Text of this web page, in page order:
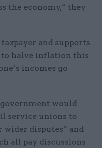
the economy,” they
and supports
to halve inflation this
incomes go
would
service unions to
disputes” and
all pay discussions